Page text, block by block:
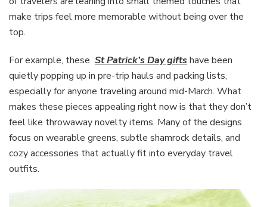
make trips feel more memorable without being over the
top.
For example, these St Patrick’s Day gifts have been
quietly popping up in pre-trip hauls and packing lists,
especially for anyone traveling around mid-March. What
makes these pieces appealing right now is that they don’t
feel like throwaway novelty items. Many of the designs
focus on wearable greens, subtle shamrock details, and
cozy accessories that actually fit into everyday travel
outfits.